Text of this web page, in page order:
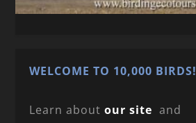
WELCOME TO 10,000 BIRDS!
Learn aboutour site and